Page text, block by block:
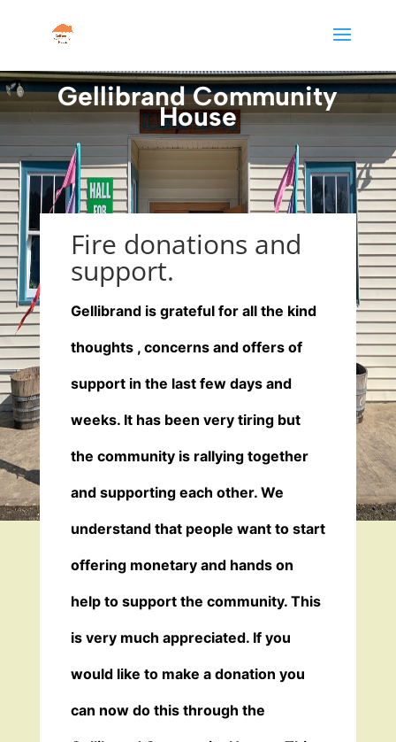
Gellibrand Community
House
Fire donations and
support.
Gellibrand is grateful for all the kind
thoughts , concerns and offers of
support in the last few days and
weeks. It has been very tiring but
the community is rallying together
and supporting each other. We
understand that people want to start
offering monetary and hands on
help to support the community. This
is very much appreciated. If you
would like to make a donation you
can now do this through the